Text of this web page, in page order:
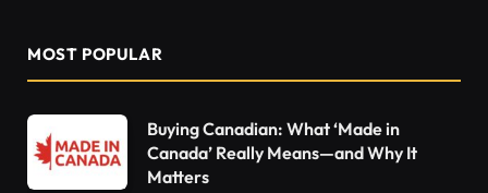
MOST POPULAR
Buying Canadian: What ‘Made in
Canada’ Really Means—and Why It
Matters